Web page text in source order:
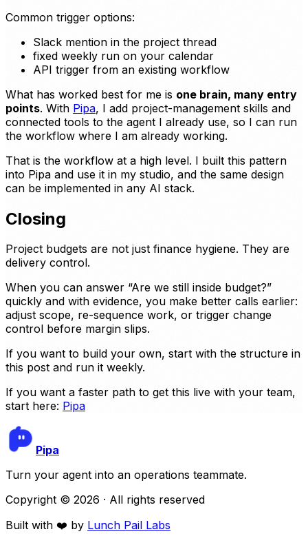
Common trigger options:
Slack mention in the project thread
fixed weekly run on your calendar
API trigger from an existing workflow
What has worked best for me is one brain, many entry
points. With Pipa, I add project-management skills and
connected tools to the agent I already use, so I can run
the workflow where I am already working.
That is the workflow at a high level. I built this pattern
into Pipa and use it in my studio, and the same design
can be implemented in any AI stack.
Closing
Project budgets are not just finance hygiene. They are
delivery control.
When you can answer “Are we still inside budget?”
quickly and with evidence, you make better calls earlier:
adjust scope, re-sequence work, or trigger change
control before margin slips.
If you want to build your own, start with the structure in
this post and run it weekly.
If you want a faster path to get this live with your team,
start here: Pipa
Pipa
Turn your agent into an operations teammate.
Copyright © 2026 · All rights reserved
Built with ❤️ by Lunch Pail Labs